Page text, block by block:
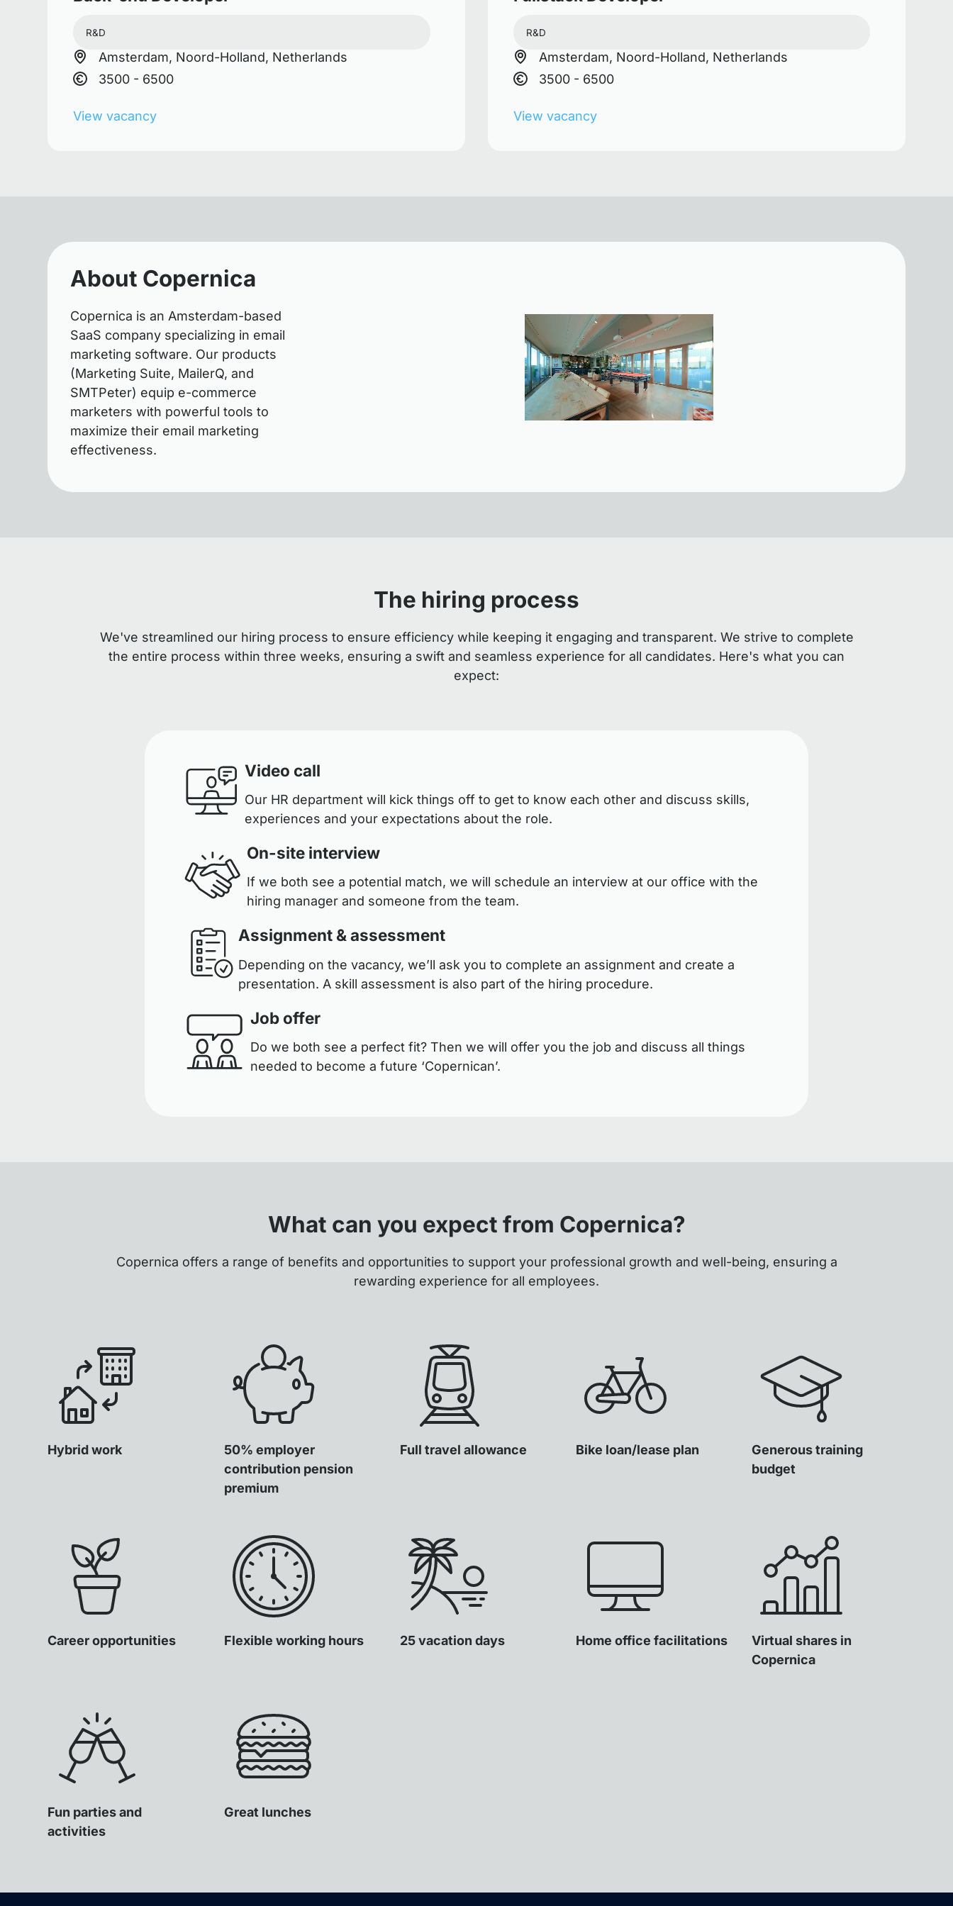
R&D
Amsterdam, Noord-Holland, Netherlands
3500 - 6500
View vacancy
R&D
Amsterdam, Noord-Holland, Netherlands
3500 - 6500
View vacancy
About Copernica
Copernica is an Amsterdam-based
SaaS company specializing in email
marketing software. Our products
(Marketing Suite, MailerQ, and
SMTPeter) equip e-commerce
marketers with powerful tools to
maximize their email marketing
effectiveness.
The hiring process
We've streamlined our hiring process to ensure efficiency while keeping it engaging and transparent. We strive to complete
the entire process within three weeks, ensuring a swift and seamless experience for all candidates. Here's what you can
expect:
Video call
Our HR department will kick things off to get to know each other and discuss skills,
experiences and your expectations about the role.
On-site interview
If we both see a potential match, we will schedule an interview at our office with the
hiring manager and someone from the team.
Assignment & assessment
Depending on the vacancy, we’ll ask you to complete an assignment and create a
presentation. A skill assessment is also part of the hiring procedure.
Job offer
Do we both see a perfect fit? Then we will offer you the job and discuss all things
needed to become a future ‘Copernican’.
What can you expect from Copernica?
Copernica offers a range of benefits and opportunities to support your professional growth and well-being, ensuring a
rewarding experience for all employees.
Hybrid work
50% employer
contribution pension
premium
Full travel allowance Bike loan/lease plan
Generous training
budget
Career opportunities Flexible working hours 25 vacation days Home office facilitations
Virtual shares in
Copernica
Fun parties and
activities
Great lunches